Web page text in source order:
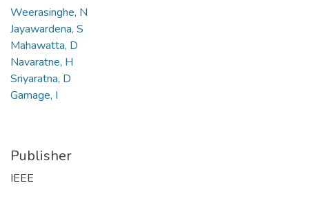
Weerasinghe, N
Jayawardena, S
Mahawatta, D
Navaratne, H
Sriyaratna, D
Gamage, I
Publisher
IEEE